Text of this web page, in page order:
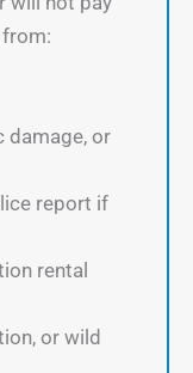
damage, or
report if
rental
or wild